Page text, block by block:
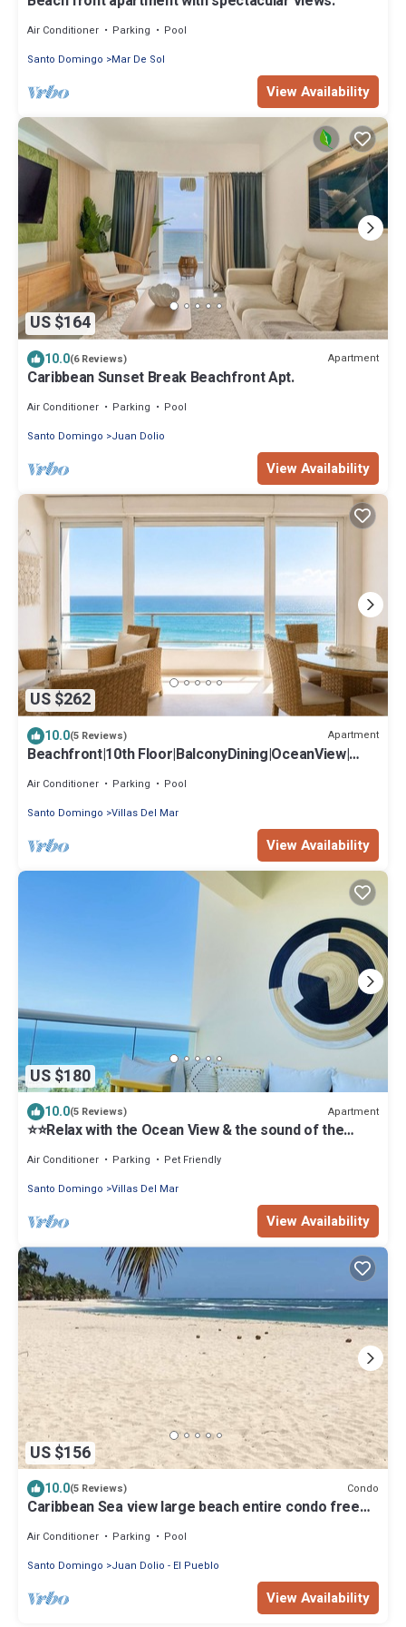
Air Conditioner Parking
Pool
Santo Domingo
Mar De Sol
View Availability
US $164
10.0(6 Reviews) Apartment
Caribbean Sunset Break Beachfront Apt.
Air Conditioner Parking
Pool
Santo Domingo
Juan Dolio
View Availability
US $262
10.0(5 Reviews) Apartment
Beachfront|10th Floor|BalconyDining|OceanView|
Air Conditioner Parking
Pool
Santo Domingo Villas Del Mar
View Availability
US $180
10.0(5 Reviews) Apartment
⭐️⭐️Relax with the Ocean View & the sound of the
Air Conditioner Parking
Pet Friendly
Santo Domingo Villas Del Mar
View Availability
US $156
10.0(5 Reviews) Condo
Caribbean Sea view large beach entire condo free
Air Conditioner Parking
Pool
Santo Domingo
Juan Dolio - El Pueblo
View Availability